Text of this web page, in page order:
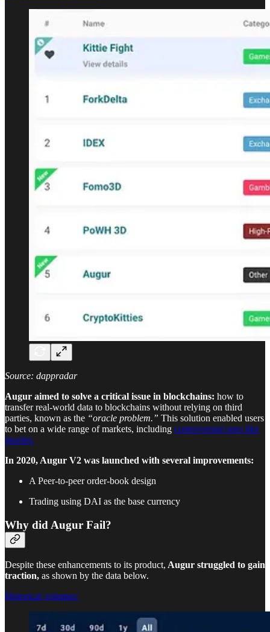
Source: dappradar
Augur aimed to solve a critical issue in blockchains: how to
transfer real-world data to blockchains without relying on third
parties, known as the “oracle problem.” This solution enabled users
to bet on a wide range of markets, including controversial ones like
murder.
In 2020, Augur V2 was launched with several improvements:
A Peer-to-peer order-book design
Trading using DAI as the base currency
Why did Augur Fail?
Despite these enhancements to its product, Augur struggled to gain
traction, as shown by the data below.
Historical volumes: